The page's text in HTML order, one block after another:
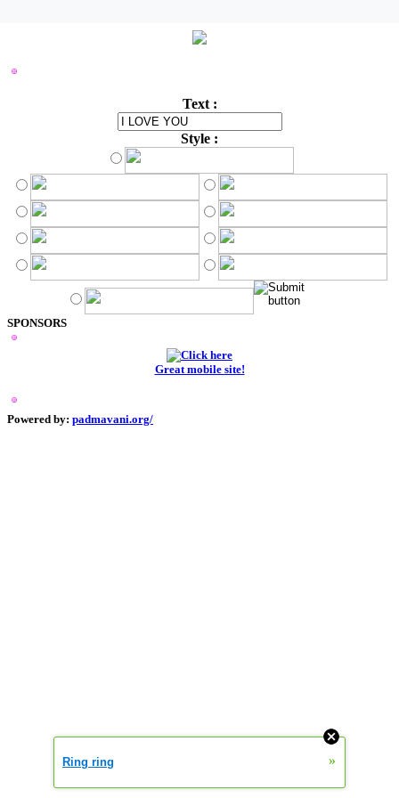
Text :
Style :
SPONSORS
Great mobile site!
Powered by: padmavani.org/
Ring ring »